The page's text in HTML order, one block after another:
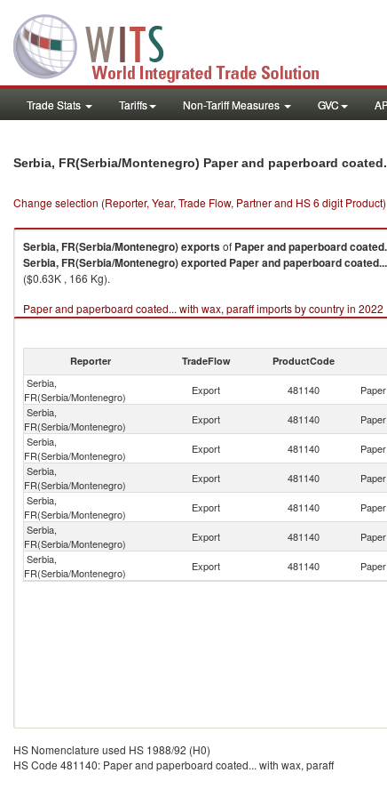
Trade Stats Tariffs Non-Tariff Measures GVC
Serbia, FR(Serbia/Montenegro) Paper and paperboard
Change selection (Reporter, Year, Trade Flow, Partner and HS 6 digit Product)
Serbia, FR(Serbia/Montenegro)exportsof Paper and paperboard
Serbia, FR(Serbia/Montenegro)exported Paper and paperboard
($0.63K , 166 Kg).
Paper and paperboard coated... with wax, paraff imports by country in 2022
Reporter TradeFlow ProductCode
Serbia,
FR(Serbia/Montenegro)
Export 481140
Serbia,
FR(Serbia/Montenegro)
Export 481140
Serbia,
FR(Serbia/Montenegro)
Export 481140
Serbia,
FR(Serbia/Montenegro)
Export 481140
Serbia,
FR(Serbia/Montenegro)
Export 481140
Serbia,
FR(Serbia/Montenegro)
Export 481140
Serbia,
FR(Serbia/Montenegro)
Export 481140
HS Nomenclature used HS 1988/92 (H0)
HS Code 481140: Paper and paperboard coated... with wax, paraff